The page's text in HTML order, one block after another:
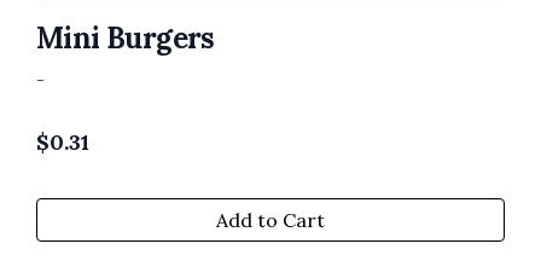
Mini Burgers
-
$0.31
Add to Cart